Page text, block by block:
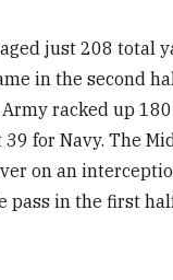
just 208 total
in the second
racked up
for Navy. The
on an
pass in the first